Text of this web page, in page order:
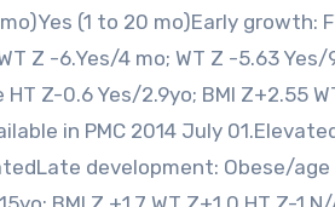
(1 to 20 mo)Early growth:
Z -6.Yes/4 mo; WT Z -5.63 Yes/
Z-0.6 Yes/2.9yo; BMI Z+2.55
in PMC 2014 July 01.Elevated
development: Obese/